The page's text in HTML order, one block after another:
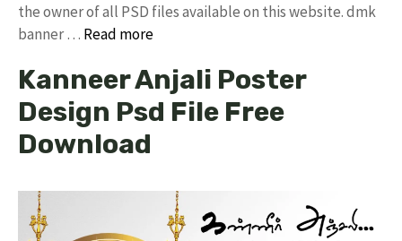
the owner of all PSD files available on this website. dmk
banner … Read more
Kanneer Anjali Poster
Design Psd File Free
Download